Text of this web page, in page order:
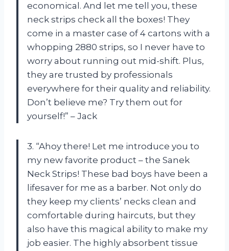
economical. And let me tell you, these
neck strips check all the boxes! They
come in a master case of 4 cartons with a
whopping 2880 strips, so I never have to
worry about running out mid-shift. Plus,
they are trusted by professionals
everywhere for their quality and reliability.
Don’t believe me? Try them out for
yourself!” – Jack
3. “Ahoy there! Let me introduce you to
my new favorite product – the Sanek
Neck Strips! These bad boys have been a
lifesaver for me as a barber. Not only do
they keep my clients’ necks clean and
comfortable during haircuts, but they
also have this magical ability to make my
job easier. The highly absorbent tissue